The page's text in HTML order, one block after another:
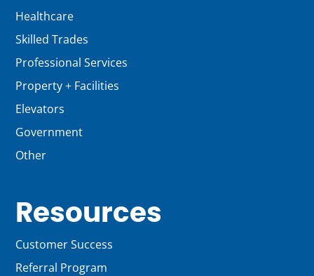
Healthcare
Skilled Trades
Professional Services
Property + Facilities
Elevators
Government
Other
Resources
Customer Success
Referral Program